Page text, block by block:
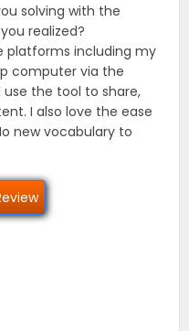
solving with the
realized?
platforms including my
computer via the
use the tool to share,
I also love the ease
new vocabulary to